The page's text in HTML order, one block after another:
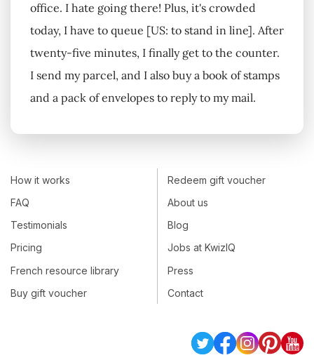
office. I hate going there! Plus, it's crowded
today, I have to queue [US: to stand in line]. After
twenty-five minutes, I finally get to the counter.
I send my parcel, and I also buy a book of stamps
and a pack of envelopes to reply to my mail.
How it works
FAQ
Testimonials
Pricing
French resource library
Buy gift voucher
Redeem gift voucher
About us
Blog
Jobs at KwizIQ
Press
Contact